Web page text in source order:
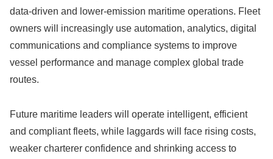
data-driven and lower-emission maritime operations. Fleet
owners will increasingly use automation, analytics, digital
communications and compliance systems to improve
vessel performance and manage complex global trade
routes.
Future maritime leaders will operate intelligent, efficient
and compliant fleets, while laggards will face rising costs,
weaker charterer confidence and shrinking access to